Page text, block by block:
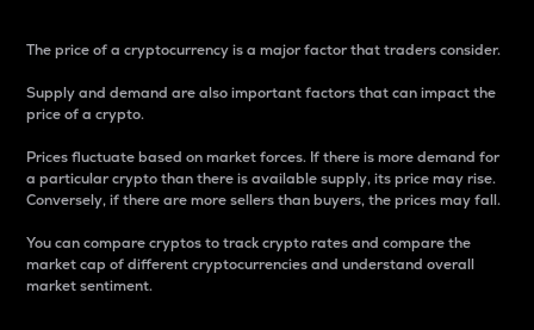
The price of a cryptocurrency is a major factor that traders consider.
Supply and demand are also important factors that can impact the
price of a crypto.
Prices fluctuate based on market forces. If there is more demand for
a particular crypto than there is available supply, its price may rise.
Conversely, if there are more sellers than buyers, the prices may fall.
You can compare cryptos to track crypto rates and compare the
market cap of different cryptocurrencies and understand overall
market sentiment.